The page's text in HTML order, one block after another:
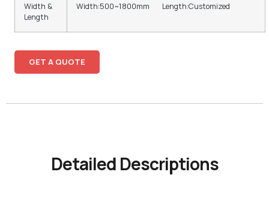
Width &
Length
Width:500~1800mm Length:Customized
GET A QUOTE
Detailed Descriptions